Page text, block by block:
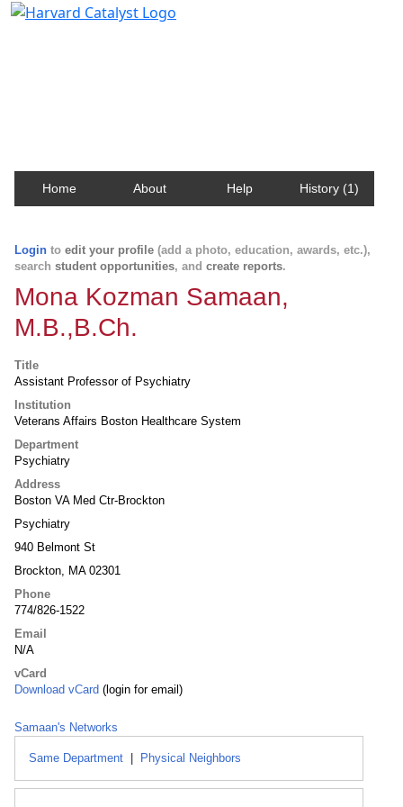
Home About Help History (1)
Login to edit your profile (add a photo, education, awards, etc.),
search student opportunities, and create reports.
Mona Kozman Samaan,
M.B.,B.Ch.
Title
Assistant Professor of Psychiatry
Institution
Veterans Affairs Boston Healthcare System
Department
Psychiatry
Address
Boston VA Med Ctr-Brockton
Psychiatry
940 Belmont St
Brockton, MA 02301
Phone
774/826-1522
Email
N/A
vCard
Download vCard (login for email)
Samaan's Networks
Same Department Physical Neighbors